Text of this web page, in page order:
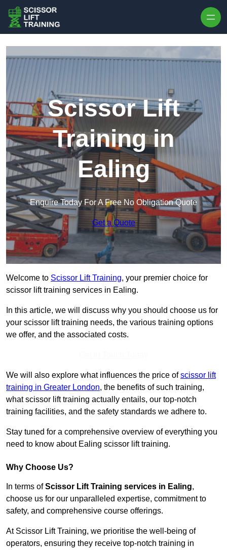
Scissor Lift
Training in
Ealing
Enquire Today For A Free No Obligation Quote
Get a Quote
Welcome to Scissor Lift Training, your premier choice for
scissor lift training services in Ealing.
In this article, we will discuss why you should choose us for
your scissor lift training needs, the various training options
we offer, and the associated costs.
We will also explore what influences the price ofscissor lift
training in Greater London, the benefits of such training,
what scissor lift training actually entails, our top-notch
training facilities, and the safety standards we adhere to.
Stay tuned for a comprehensive overview of everything you
need to know about Ealing scissor lift training.
Why Choose Us?
In terms ofScissor Lift Training services in Ealing,
choose us for our unparalleled expertise, commitment to
safety, and comprehensive course offerings.
At Scissor Lift Training, we prioritise the well-being of
operators, ensuring they receive top-notch training in